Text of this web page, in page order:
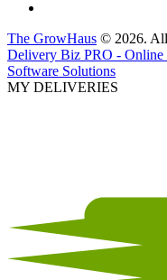
The GrowHaus © 2026. All
Delivery Biz PRO -
Software Solutions
MY DELIVERIES